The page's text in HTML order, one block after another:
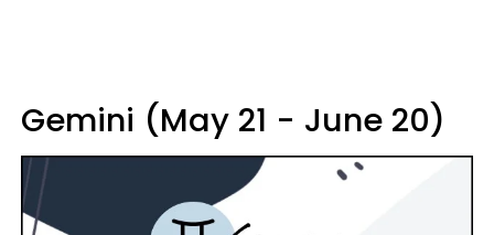
Gemini (May 21 - June 20)